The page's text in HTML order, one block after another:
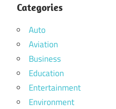
Categories
Auto
Aviation
Business
Education
Entertainment
Environment